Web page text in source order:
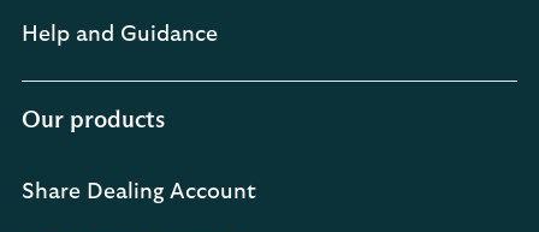
Help and Guidance
Our products
Share Dealing Account